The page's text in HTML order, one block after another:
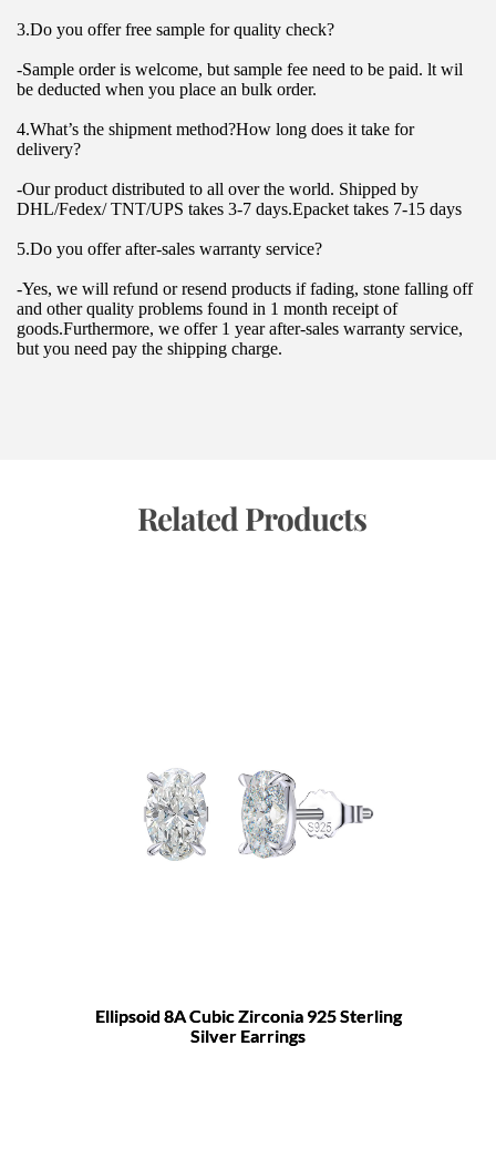
3.Do you offer free sample for quality check?
-Sample order is welcome, but sample fee need to be paid. lt wil
be deducted when you place an bulk order.
4.What’s the shipment method?How long does it take for
delivery?
-Our product distributed to all over the world. Shipped by
DHL/Fedex/ TNT/UPS takes 3-7 days.Epacket takes 7-15 days
5.Do you offer after-sales warranty service?
-Yes, we will refund or resend products if fading, stone falling off
and other quality problems found in 1 month receipt of
goods.Furthermore, we offer 1 year after-sales warranty service,
but you need pay the shipping charge.
Related Products
Ellipsoid 8A Cubic Zirconia 925 Sterling
Silver Earrings